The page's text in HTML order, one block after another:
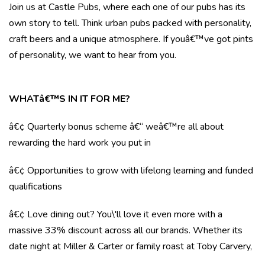
Join us at Castle Pubs, where each one of our pubs has its
own story to tell. Think urban pubs packed with personality,
craft beers and a unique atmosphere. If youâ€™ve got pints
of personality, we want to hear from you.
WHATâ€™S IN IT FOR ME?
â€¢ Quarterly bonus scheme â€“ weâ€™re all about
rewarding the hard work you put in
â€¢ Opportunities to grow with lifelong learning and funded
qualifications
â€¢ Love dining out? You\'ll love it even more with a
massive 33% discount across all our brands. Whether its
date night at Miller & Carter or family roast at Toby Carvery,